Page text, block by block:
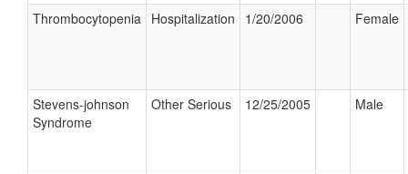
Thrombocytopenia Hospitalization 1/20/2006 Female
Stevens-johnson
Syndrome
Other Serious 12/25/2005 Male